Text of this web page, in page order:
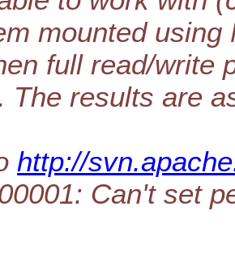
mounted
full read/write
The results are
http://
Can't set